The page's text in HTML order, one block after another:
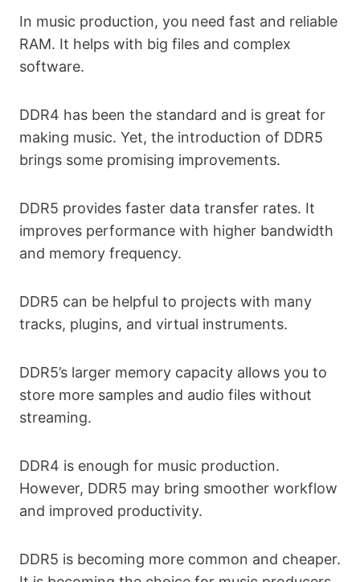
In music production, you need fast and reliable
RAM. It helps with big files and complex
software.
DDR4 has been the standard and is great for
making music. Yet, the introduction of DDR5
brings some promising improvements.
DDR5 provides faster data transfer rates. It
improves performance with higher bandwidth
and memory frequency.
DDR5 can be helpful to projects with many
tracks, plugins, and virtual instruments.
DDR5’s larger memory capacity allows you to
store more samples and audio files without
streaming.
DDR4 is enough for music production.
However, DDR5 may bring smoother workflow
and improved productivity.
DDR5 is becoming more common and cheaper.